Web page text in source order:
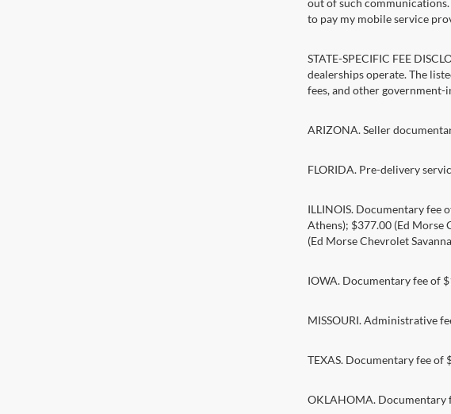
out of such
to pay my mobile service
STATE-SPECIFIC FEE
dealerships operate. The
fees, and other
ARIZONA. Seller
FLORIDA. Pre-delivery
ILLINOIS. Documentary fee
Athens); $377.00 (Ed Morse
(Ed Morse Chevrolet
IOWA. Documentary fee of
MISSOURI. Administrative
TEXAS. Documentary fee of
OKLAHOMA. Documentary